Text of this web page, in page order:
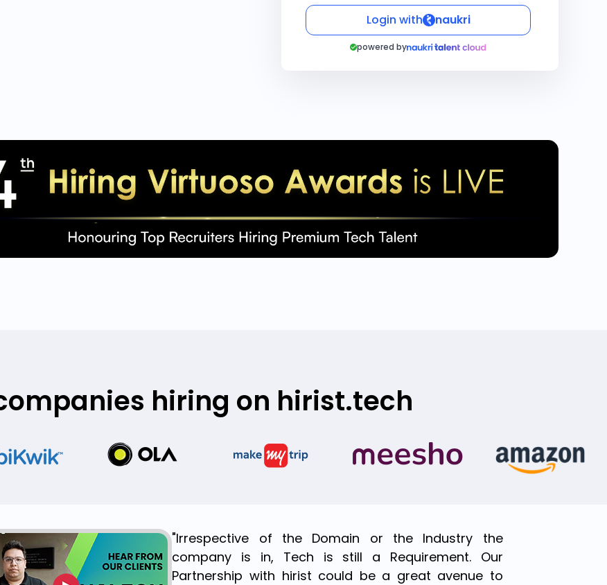
Login with
naukri
powered by
hiring on hirist.tech
"Irrespective of the Domain or the Industry the
company is in, Tech is still a Requirement. Our
Partnership with hirist could be a great avenue to